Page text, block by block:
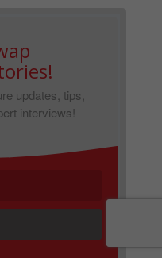
updates, tips,
interviews!